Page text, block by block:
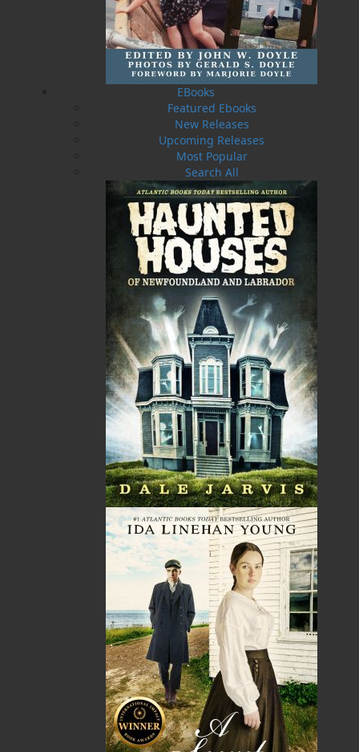
EBooks
Featured Ebooks
New Releases
Upcoming Releases
Most Popular
Search All
Redjack, the hated fish culler, awakens in the
bottom of a heaving punt adrift on the Atlantic
Ocean. Following the beating he took from his
only son, he slinks into the inner bays. Jake, son
of Redjack, is home from the failed battle for
Suvla Bay in the Great War. With his family, he
sails to Trinity Bay to fulfill a promise given to a
friend who died in the hell of a Turkish trench.
There, unbeknownst to them, they become
afflicted with the Spanish flu by the mother of
the soldier. On the way home, a fierce storm
drives Jake deep into the bays for shelter, where
he must come face to face with Redjack again.
The virus they bring to their isolated island
home changes forever the lives of those who
remain. From the award-winning author of
What Colour is the Ocean?
Shopping Cart
You have no items in your shopping cart
Price Qty
Total
No items in the Cart.
$0.00
$0.00
$0.00
$0.00
$0.00
ALSO AVAILABLE AS AN EBOOK
Related Products